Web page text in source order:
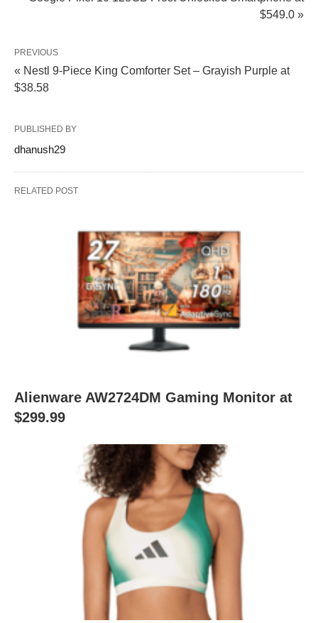
$549.0 »
PREVIOUS
« Nestl 9-Piece King Comforter Set – Grayish Purple at
$38.58
PUBLISHED BY
dhanush29
RELATED POST
Alienware AW2724DM Gaming Monitor at
$299.99